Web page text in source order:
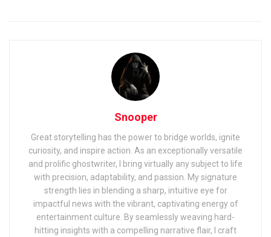
Snooper
Great storytelling has the power to bridge worlds, ignite
curiosity, and inspire action. As an exceptionally versatile
and prolific ghostwriter, I bring virtually any subject to life
with precision, adaptability, and passion. My signature
strength lies in blending a sharp, intuitive eye for
impactful news with the vibrant, captivating energy of
entertainment culture. By seamlessly weaving hard-
hitting insights with a compelling narrative flair, I craft